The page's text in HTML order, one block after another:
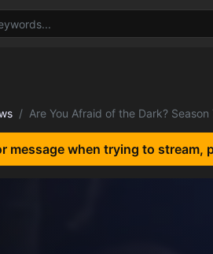
Are You Afraid of the Dark? Season
message when trying to stream,